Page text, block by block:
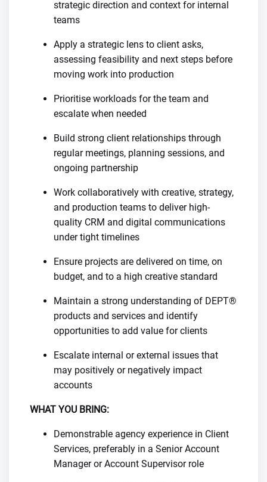
strategic direction and context for internal
teams
Apply a strategic lens to client asks,
assessing feasibility and next steps before
moving work into production
Prioritise workloads for the team and
escalate when needed
Build strong client relationships through
regular meetings, planning sessions, and
ongoing partnership
Work collaboratively with creative, strategy,
and production teams to deliver high-
quality CRM and digital communications
under tight timelines
Ensure projects are delivered on time, on
budget, and to a high creative standard
Maintain a strong understanding of DEPT®
products and services and identify
opportunities to add value for clients
Escalate internal or external issues that
may positively or negatively impact
accounts
WHAT YOU BRING:
Demonstrable agency experience in Client
Services, preferably in a Senior Account
Manager or Account Supervisor role